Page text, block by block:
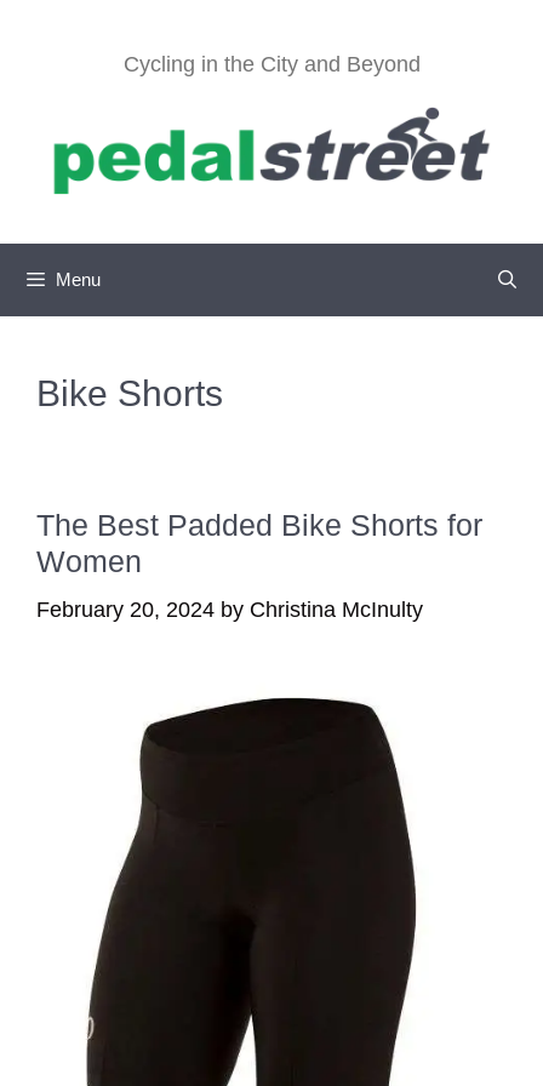
Cycling in the City and Beyond
Menu
Bike Shorts
The Best Padded Bike Shorts for
Women
February 20, 2024 by Christina McInulty